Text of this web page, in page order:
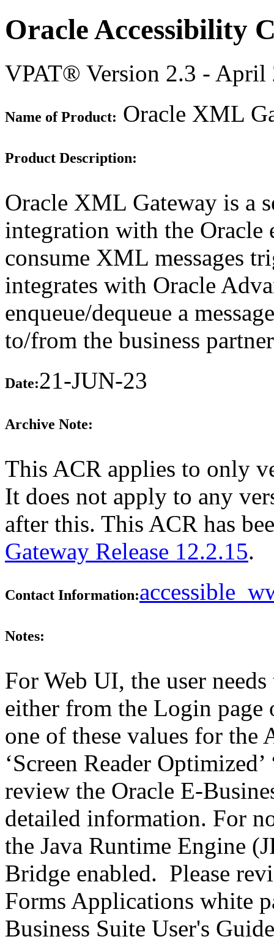
Oracle Accessibility
VPAT® Version 2.3 - April
Name of Product: Oracle XML
Product Description:
Oracle XML Gateway is a
integration with the Oracle
consume XML messages
integrates with Oracle
enqueue/dequeue a
to/from the business
Date:21-JUN-23
Archive Note:
This ACR applies to only
It does not apply to any
after this. This ACR has
Gateway Release 12.2.15.
Contact Information:
Notes:
For Web UI, the user
either from the Login page
one of these values for
‘Screen Reader
review the Oracle E-
detailed information. For
the Java Runtime Engine
Bridge enabled. Please
Forms Applications white
Business Suite User's